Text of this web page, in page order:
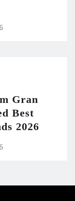
Gran
Best
2026